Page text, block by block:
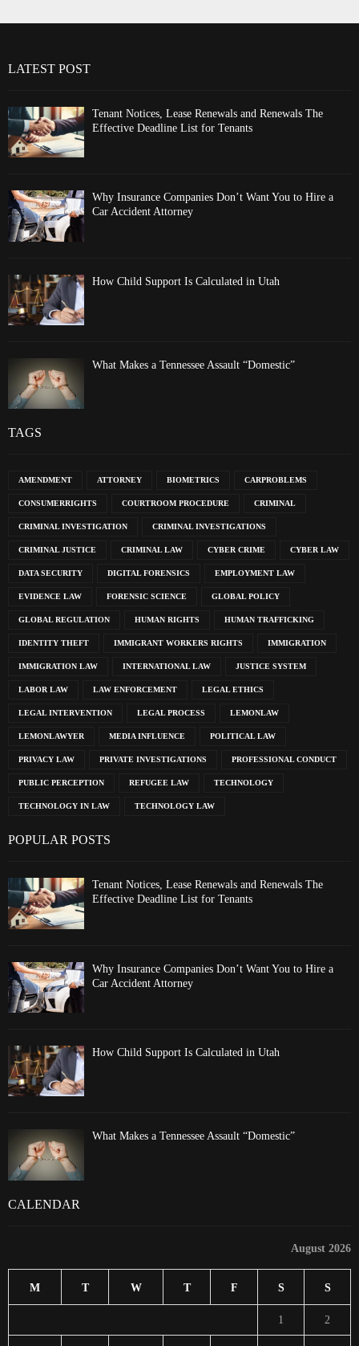
LATEST POST
Tenant Notices, Lease Renewals and Renewals The
Effective Deadline List for Tenants
Why Insurance Companies Don’t Want You to Hire a
Car Accident Attorney
How Child Support Is Calculated in Utah
What Makes a Tennessee Assault “Domestic”
TAGS
AMENDMENT ATTORNEY BIOMETRICS CARPROBLEMS
CONSUMERRIGHTS COURTROOM PROCEDURE CRIMINAL
CRIMINAL INVESTIGATION CRIMINAL INVESTIGATIONS
CRIMINAL JUSTICE CRIMINAL LAW CYBER CRIME CYBER LAW
DATA SECURITY DIGITAL FORENSICS EMPLOYMENT LAW
EVIDENCE LAW FORENSIC SCIENCE GLOBAL POLICY
GLOBAL REGULATION HUMAN RIGHTS HUMAN TRAFFICKING
IDENTITY THEFT IMMIGRANT WORKERS RIGHTS IMMIGRATION
IMMIGRATION LAW INTERNATIONAL LAW JUSTICE SYSTEM
LABOR LAW LAW ENFORCEMENT LEGAL ETHICS
LEGAL INTERVENTION LEGAL PROCESS LEMONLAW
LEMONLAWYER MEDIA INFLUENCE POLITICAL LAW
PRIVACY LAW PRIVATE INVESTIGATIONS PROFESSIONAL CONDUCT
PUBLIC PERCEPTION REFUGEE LAW TECHNOLOGY
TECHNOLOGY IN LAW TECHNOLOGY LAW
POPULAR POSTS
Tenant Notices, Lease Renewals and Renewals The
Effective Deadline List for Tenants
Why Insurance Companies Don’t Want You to Hire a
Car Accident Attorney
How Child Support Is Calculated in Utah
What Makes a Tennessee Assault “Domestic”
CALENDAR
August 2026
M T W T F S S
1 2